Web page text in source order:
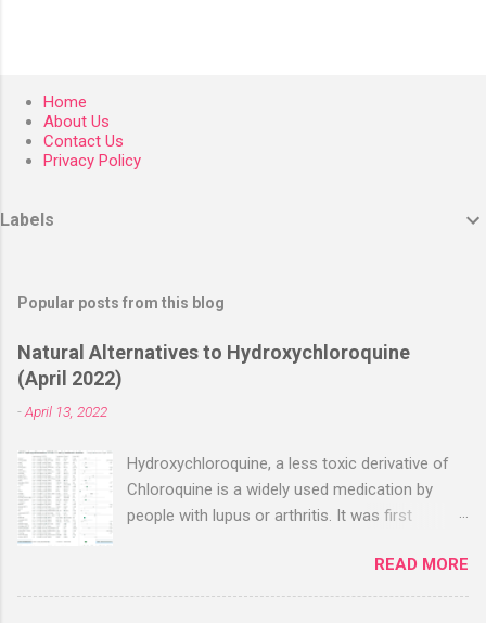
Home
About Us
Contact Us
Privacy Policy
Labels
Popular posts from this blog
Natural Alternatives to Hydroxychloroquine
(April 2022)
-April 13, 2022
Hydroxychloroquine, a less toxic derivative of
Chloroquine is a widely used medication by
people with lupus or arthritis. It was first
(HCQ) is not effective when used very late with
high dosages over a long period
READ MORE